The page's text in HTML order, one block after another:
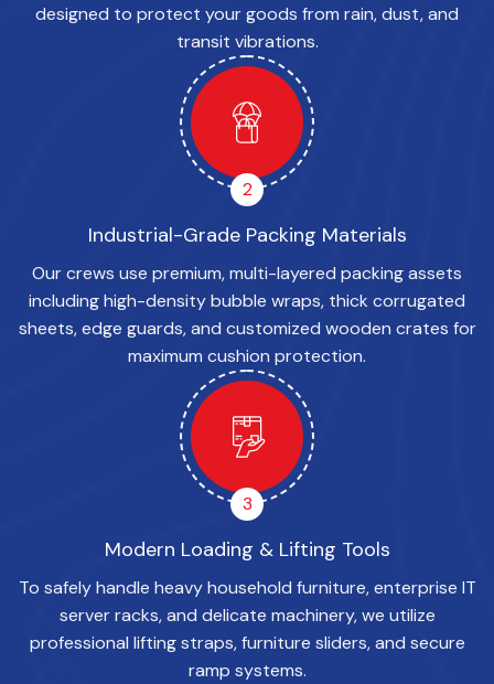
designed to protect your goods from rain, dust, and
transit vibrations.
2
Industrial-Grade Packing Materials
Our crews use premium, multi-layered packing assets
including high-density bubble wraps, thick corrugated
sheets, edge guards, and customized wooden crates for
maximum cushion protection.
3
Modern Loading & Lifting Tools
To safely handle heavy household furniture, enterprise IT
server racks, and delicate machinery, we utilize
professional lifting straps, furniture sliders, and secure
ramp systems.